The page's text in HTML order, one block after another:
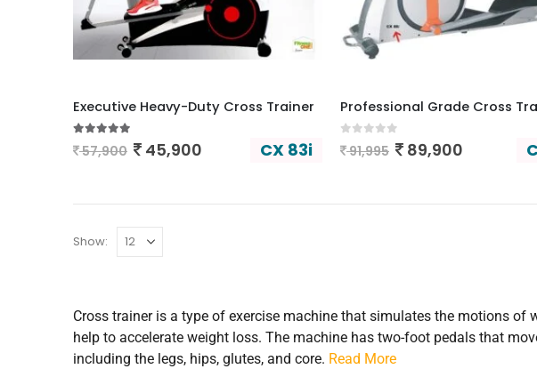
CX 83i
Executive Heavy-Duty Cross Trainer
out of 5
57,900 45,900
Professional Grade Cross
out of 5
91,995 89,900
Show:
Cross trainer is a type of exercise machine that simulates the motions
help to accelerate weight loss. The machine has two-foot pedals that
including the legs, hips, glutes, and core. Read More